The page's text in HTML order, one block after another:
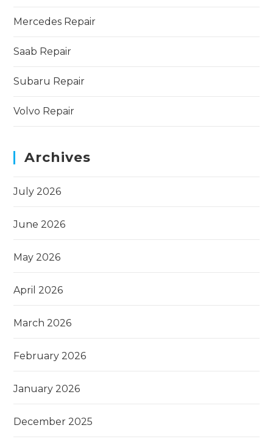
Mercedes Repair
Saab Repair
Subaru Repair
Volvo Repair
Archives
July 2026
June 2026
May 2026
April 2026
March 2026
February 2026
January 2026
December 2025